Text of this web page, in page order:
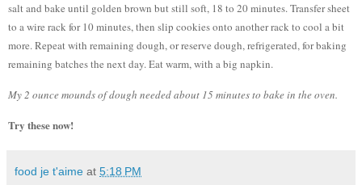
salt and bake until golden brown but still soft, 18 to 20 minutes. Transfer sheet
to a wire rack for 10 minutes, then slip cookies onto another rack to cool a bit
more. Repeat with remaining dough, or reserve dough, refrigerated, for baking
remaining batches the next day. Eat warm, with a big napkin.
My 2 ounce mounds of dough needed about 15 minutes to bake in the oven.
Try these now!
food je t'aime at 5:18 PM